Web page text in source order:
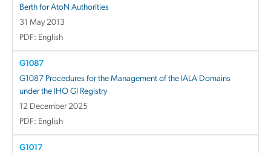
Berth for AtoN Authorities
31 May 2013
PDF: English
G1087
G1087 Procedures for the Management of the IALA Domains
under the IHO GI Registry
12 December 2025
PDF: English
G1017